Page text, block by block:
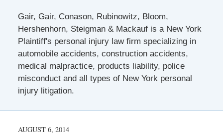
Gair, Gair, Conason, Rubinowitz, Bloom,
Hershenhorn, Steigman & Mackauf is a New York
Plaintiff's personal injury law firm specializing in
automobile accidents, construction accidents,
medical malpractice, products liability, police
misconduct and all types of New York personal
injury litigation.
AUGUST 6, 2014